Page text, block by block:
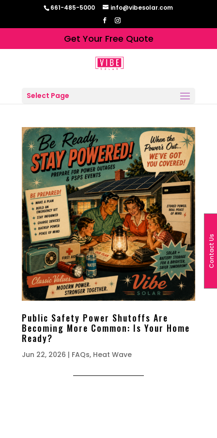
661-485-5000 info@vibesolar.com
Get Your Free Quote
Select Page
Public Safety Power Shutoffs Are
Becoming More Common: Is Your Home
Ready?
Jun 22, 2026 | FAQs, Heat Wave
Contact Us